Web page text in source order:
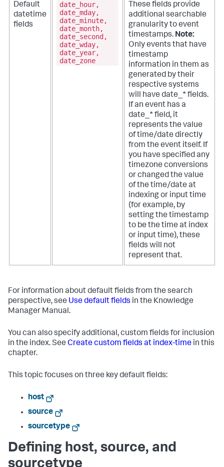
Default
datetime
fields
date_hour,
date_mday,
date_minute,
date_month,
date_second,
date_wday,
date_year,
date_zone
These fields provide
additional searchable
granularity to event
timestamps. Note:
Only events that have
timestamp
information in them as
generated by their
respective systems
will have date_* fields.
If an event has a
date_* field, it
represents the value
of time/date directly
from the event itself. If
you have specified any
timezone conversions
or changed the value
of the time/date at
indexing or input time
(for example, by
setting the timestamp
to be the time at index
or input time), these
fields will not
represent that.
For information about default fields from the search
perspective, see Use default fields in the Knowledge
Manager Manual.
You can also specify additional, custom fields for inclusion
in the index. See Create custom fields at index-time in this
chapter.
This topic focuses on three key default fields:
host
source
sourcetype
Defining host, source, and